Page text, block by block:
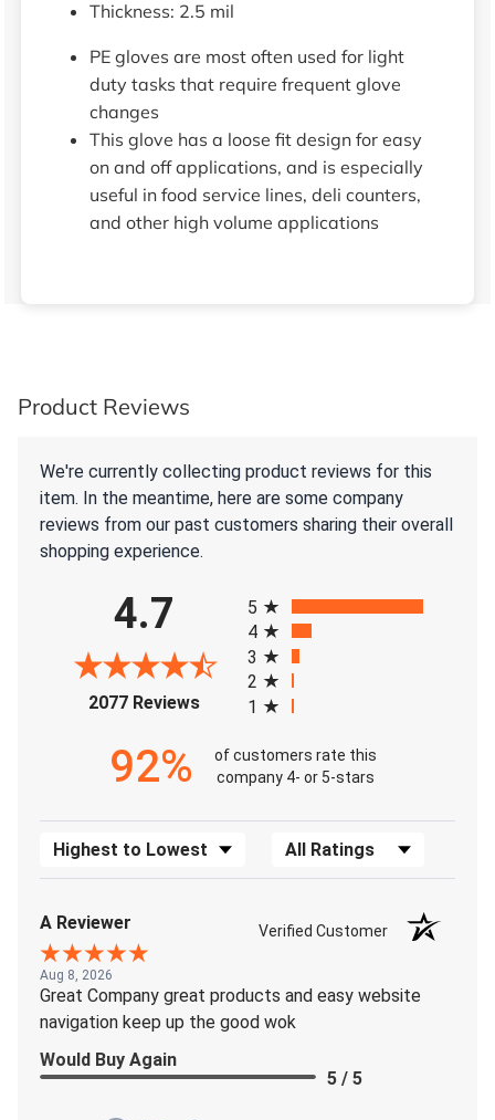
Thickness: 2.5 mil
PE gloves are most often used for light
duty tasks that require frequent glove
changes
This glove has a loose fit design for easy
on and off applications, and is especially
useful in food service lines, deli counters,
and other high volume applications
Product Reviews
We're currently collecting product reviews for this
item. In the meantime, here are some company
reviews from our past customers sharing their overall
shopping experience.
4.7
2077 Reviews(opens in a new tab)
5
4
3
2
1
92%
of customers rate this
company 4- or 5-stars
Sort Reviews Filter Reviews by Rating
A Reviewer Verified Customer
Aug 8, 2026
Great Company great products and easy website
navigation keep up the good wok
Would Buy Again
5 / 5